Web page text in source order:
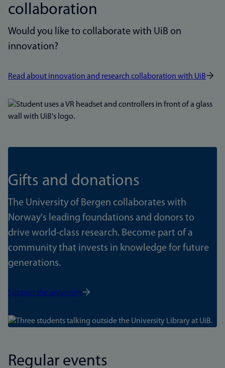
collaboration
Would you like to collaborate with UiB on
innovation?
Read about innovation and research collaboration with UiB
Bilde
Gifts and donations
The University of Bergen collaborates with
Norway's leading foundations and donors to
drive world-class research. Become part of a
community that invests in knowledge for future
generations.
Support the university
Bilde
Regular events